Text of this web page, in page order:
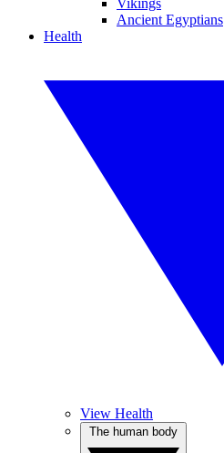
Vikings
Ancient Egyptians
Health
View Health